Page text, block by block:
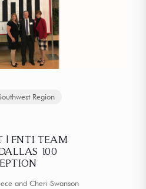
Region
| FNTI TEAM
100
and Cheri Swanson